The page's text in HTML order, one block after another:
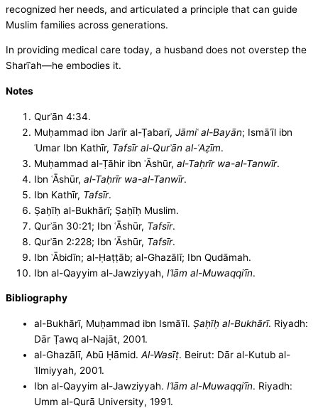
recognized her needs, and articulated a principle that can guide
Muslim families across generations.
In providing medical care today, a husband does not overstep the
Sharīʿah—he embodies it.
Notes
Qurʾān 4:34.
Muḥammad ibn Jarīr al-Ṭabarī, Jāmiʿ al-Bayān; Ismāʿīl ibn
ʿUmar Ibn Kathīr, Tafsīr al-Qurʾān al-ʿAẓīm.
Muḥammad al-Ṭāhir ibn ʿĀshūr, al-Taḥrīr wa-al-Tanwīr.
Ibn ʿĀshūr, al-Taḥrīr wa-al-Tanwīr.
Ibn Kathīr, Tafsīr.
Ṣaḥīḥ al-Bukhārī; Ṣaḥīḥ Muslim.
Qurʾān 30:21; Ibn ʿĀshūr, Tafsīr.
Qurʾān 2:228; Ibn ʿĀshūr, Tafsīr.
Ibn ʿĀbidīn; al-Ḥaṭṭāb; al-Ghazālī; Ibn Qudāmah.
Ibn al-Qayyim al-Jawziyyah, Iʿlām al-Muwaqqiʿīn.
Bibliography
al-Bukhārī, Muḥammad ibn Ismāʿīl. Ṣaḥīḥ al-Bukhārī. Riyadh:
Dār Ṭawq al-Najāt, 2001.
al-Ghazālī, Abū Ḥāmid. Al-Wasīṭ. Beirut: Dār al-Kutub al-
ʿIlmiyyah, 2001.
Ibn al-Qayyim al-Jawziyyah. Iʿlām al-Muwaqqiʿīn. Riyadh:
Umm al-Qurā University, 1991.